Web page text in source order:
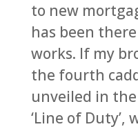
to new
has been
works. If my
the fourth
unveiled in
‘Line of Duty’,